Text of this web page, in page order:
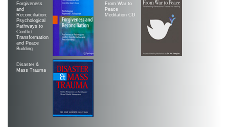
Forgiveness
and
Reconciliation:
Psychological
Pathways to
Conflict
Transformation
and Peace
Building
From War to
Peace
Meditation CD
Disaster &
Mass Trauma